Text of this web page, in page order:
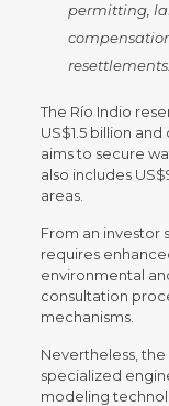
permitting,
The Río Indio
US$1.5 billion
aims to secure
also includes
areas.
From an investor
requires
environmental
consultation
mechanisms.
Nevertheless,
specialized
modeling